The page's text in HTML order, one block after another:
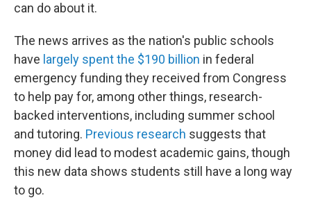
can do about it.
The news arrives as the nation's public schools
have largely spent the $190 billion in federal
emergency funding they received from Congress
to help pay for, among other things, research-
backed interventions, including summer school
and tutoring. Previous research suggests that
money did lead to modest academic gains, though
this new data shows students still have a long way
to go.